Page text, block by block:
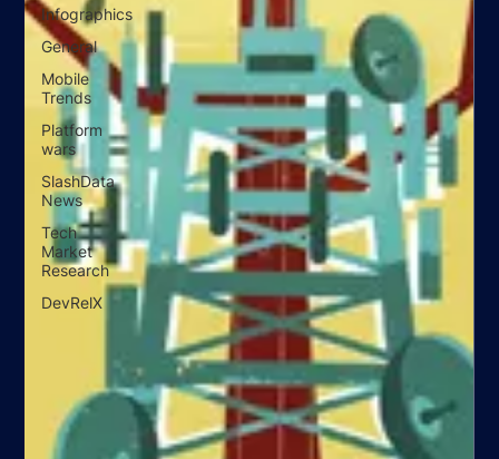
Infographics
General
Mobile
Trends
Platform
wars
SlashData
News
Tech
Market
Research
DevRelX